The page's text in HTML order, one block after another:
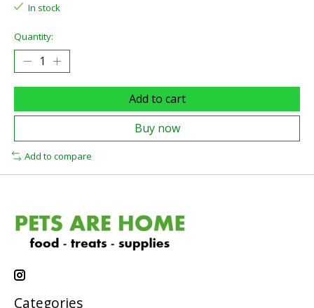
In stock
Quantity:
Add to cart
Buy now
Add to compare
Categories